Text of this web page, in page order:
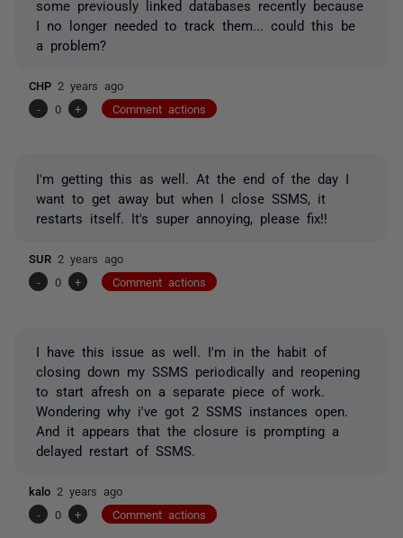
some previously linked databases recently because
I no longer needed to track them... could this be
a problem?
CHP 2 years ago
-
0 + Comment actions
I'm getting this as well. At the end of the day I
want to get away but when I close SSMS, it
restarts itself. It's super annoying, please fix!!
SUR 2 years ago
-
0 + Comment actions
I have this issue as well. I'm in the habit of
closing down my SSMS periodically and reopening
to start afresh on a separate piece of work.
Wondering why i've got 2 SSMS instances open.
And it appears that the closure is prompting a
delayed restart of SSMS.
kalo 2 years ago
-
0 + Comment actions